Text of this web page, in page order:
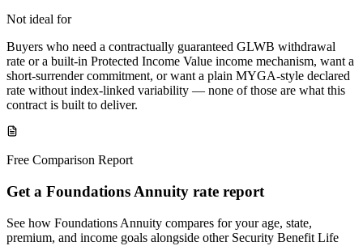
Not ideal for
Buyers who need a contractually guaranteed GLWB withdrawal
rate or a built-in Protected Income Value income mechanism, want a
short-surrender commitment, or want a plain MYGA-style declared
rate without index-linked variability — none of those are what this
contract is built to deliver.
Free Comparison Report
Get a Foundations Annuity rate report
See how Foundations Annuity compares for your age, state,
premium, and income goals alongside other Security Benefit Life